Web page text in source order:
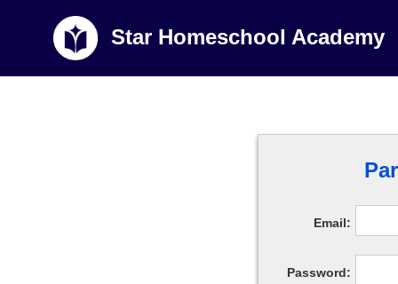
Star Homeschool Academy
Email:
Password: